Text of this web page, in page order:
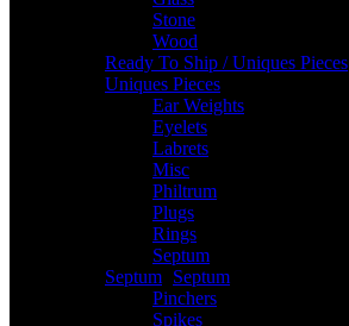
Stone
Wood
Ready To Ship / Uniques Pieces
Uniques Pieces
Ear Weights
Eyelets
Labrets
Misc
Philtrum
Plugs
Rings
Septum
Septum Septum
Pinchers
Spikes